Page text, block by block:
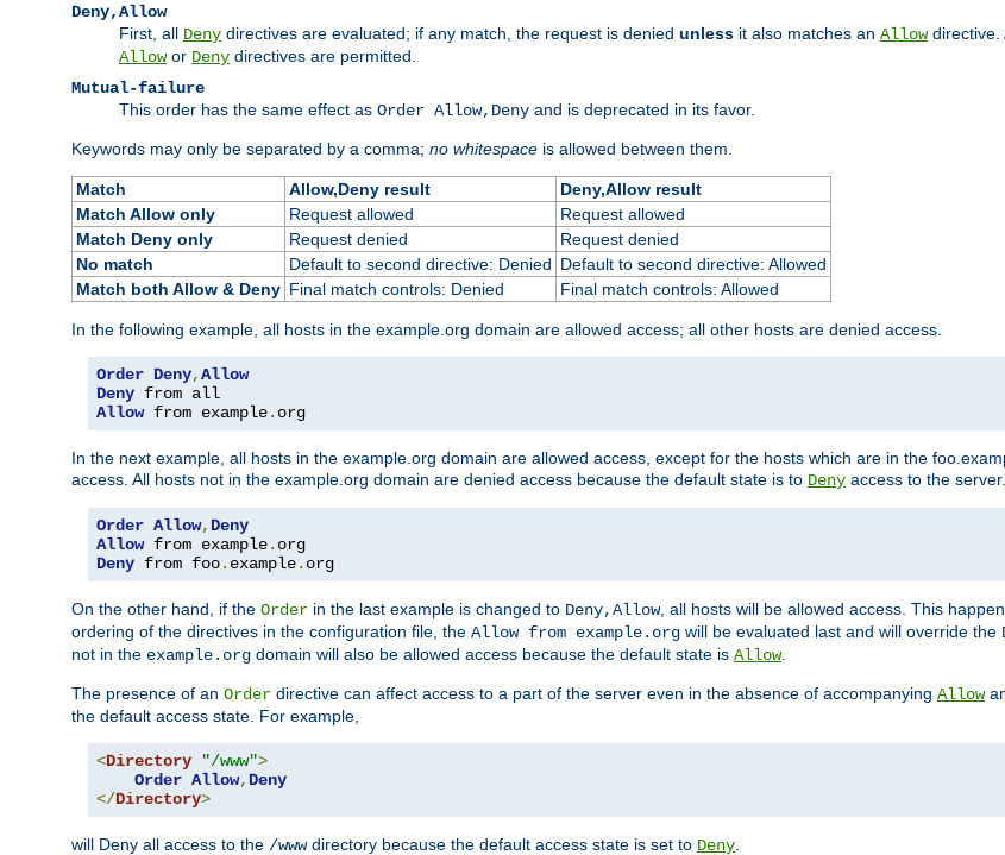
Deny,Allow
First, all Deny directives are evaluated; if any match, the request is denied unless it also matches an Allowdirective.
Allowor Deny directives are permitted.
Mutual-failure
This order has the same effect as Order Allow,Deny and is deprecated in its favor.
Keywords may only be separated by a comma; no whitespace is allowed between them.
Match Allow,Deny result
Deny,Allow result
Match Allow only
Request allowed
Request allowed
Match Deny only
Request denied
Request denied
No match
Default to second directive: Denied Default to second directive: Allowed
Match both Allow & Deny Final match controls: Denied Final match controls: Allowed
In the following example, all hosts in the example.org domain are allowed access; all other hosts are denied access.
Order Deny,Allow
Deny
Allow from example. org
In the next example, all hosts in the example.org domain are allowed access, except for the hosts which are in the
access. All hosts not in the example.org domain are denied access because the default state is to Deny access to the server.
Order Allow, Deny
Allow from example.
Deny from foo. example. org
On the other hand, if the Order in the last example is changed to Deny,Allow, all hosts will be allowed access. This
ordering of the directives in the configuration file, the Allow from example.org will be evaluated last and will override the
not in the example.org domain will also be allowed access because the default state is Allow.
The presence of an Order directive can affect access to a part of the server even in the absence of accompanying Allow
the default access state. For example,
<Directory "/www">
Order Allow, Deny
</Directory>
will Deny all access to the /wwwdirectory because the default access state is set to Deny